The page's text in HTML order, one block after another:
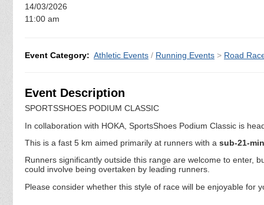
14/03/2026
11:00 am
Event Category: Athletic Events / Running Events > Road
Event Description
SPORTSSHOES PODIUM CLASSIC
In collaboration with HOKA, SportsShoes Podium Classic is
This is a fast 5 km aimed primarily at runners with a sub-21-
Runners significantly outside this range are welcome to enter,
could involve being overtaken by leading runners.
Please consider whether this style of race will be enjoyable for